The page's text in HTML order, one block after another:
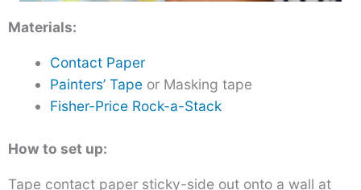
Materials:
Contact Paper
Painters’ Tapeor Masking tape
Fisher-Price Rock-a-Stack
How to set up:
Tape contact paper sticky-side out onto a wall at